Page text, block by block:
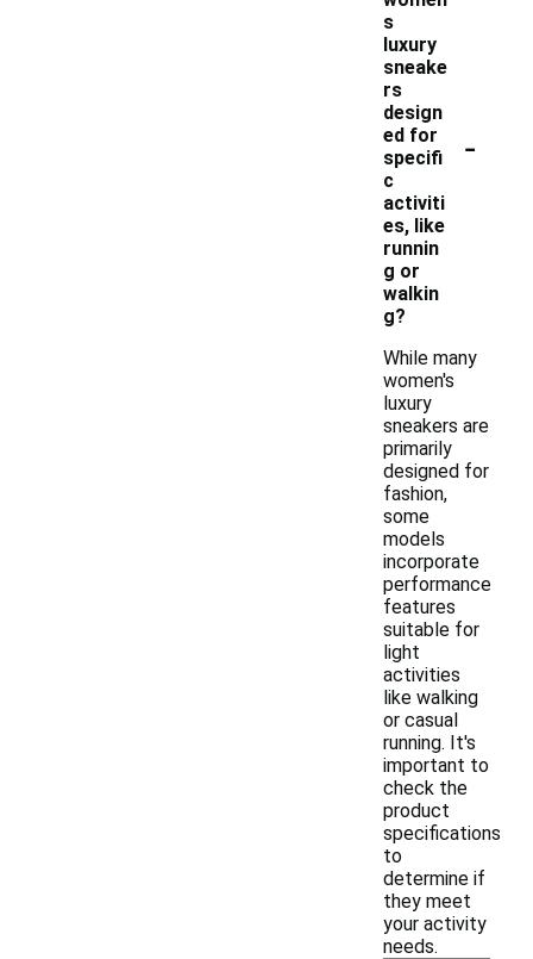
s
luxury
sneake
rs
design
ed for
specifi
c
activiti
es, like
runnin
g or
walkin
g?
-
While many
women's
luxury
sneakers are
primarily
designed for
fashion,
some
models
incorporate
performance
features
suitable for
light
activities
like walking
or casual
running. It's
important to
check the
product
specifications
to
determine if
they meet
your activity
needs.